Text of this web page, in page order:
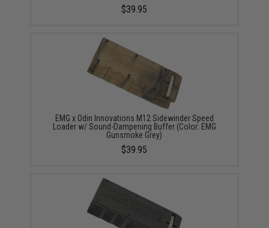
$39.95
EMG x Odin Innovations M12 Sidewinder Speed
Loader w/ Sound-Dampening Buffer (Color: EMG
Gunsmoke Grey)
$39.95